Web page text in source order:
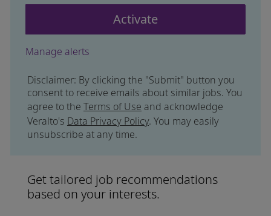
Activate
Manage alerts
Disclaimer: By clicking the "Submit" button you
consent to receive emails about similar jobs. You
agree to the Terms of Use and acknowledge
Veralto's Data Privacy Policy. You may easily
unsubscribe at any time.
Get tailored job recommendations
based on your interests.